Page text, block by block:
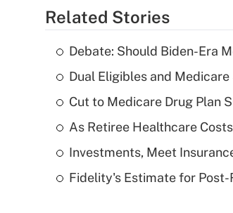
Related Stories
Debate: Should Biden-Era
Dual Eligibles and
Cut to Medicare Drug Plan
As Retiree Healthcare
Investments, Meet
Fidelity's Estimate for